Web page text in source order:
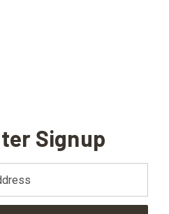
Signup